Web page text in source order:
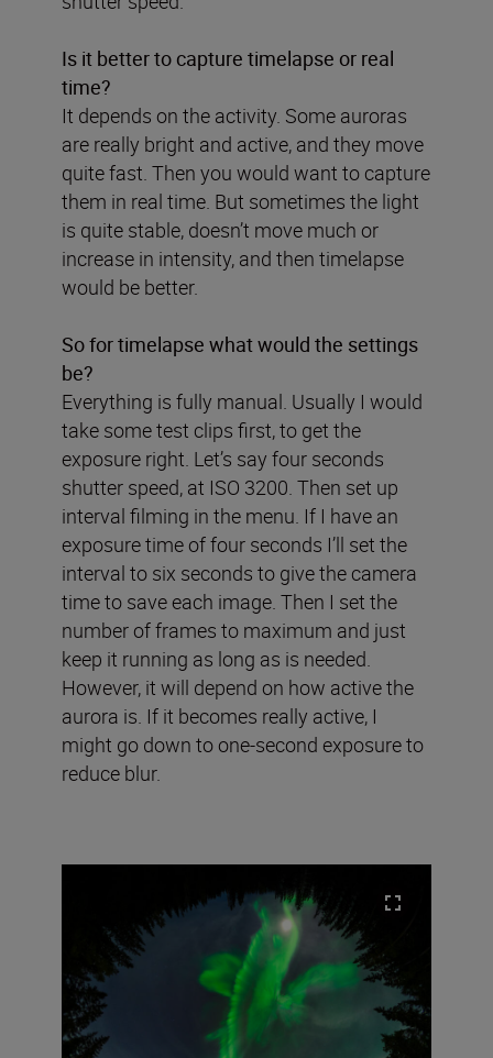
Is it better to capture timelapse or real
time?
It depends on the activity. Some auroras
are really bright and active, and they move
quite fast. Then you would want to capture
them in real time. But sometimes the light
is quite stable, doesn’t move much or
increase in intensity, and then timelapse
would be better.
So for timelapse what would the settings
be?
Everything is fully manual. Usually I would
take some test clips first, to get the
exposure right. Let’s say four seconds
shutter speed, at ISO 3200. Then set up
interval filming in the menu. If I have an
exposure time of four seconds I’ll set the
interval to six seconds to give the camera
time to save each image. Then I set the
number of frames to maximum and just
keep it running as long as is needed.
However, it will depend on how active the
aurora is. If it becomes really active, I
might go down to one-second exposure to
reduce blur.